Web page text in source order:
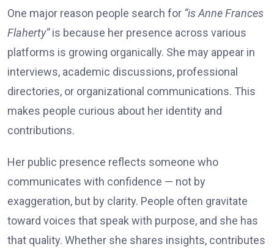
One major reason people search for “is Anne Frances
Flaherty”is because her presence across various
platforms is growing organically. She may appear in
interviews, academic discussions, professional
directories, or organizational communications. This
makes people curious about her identity and
contributions.
Her public presence reflects someone who
communicates with confidence — not by
exaggeration, but by clarity. People often gravitate
toward voices that speak with purpose, and she has
that quality. Whether she shares insights, contributes